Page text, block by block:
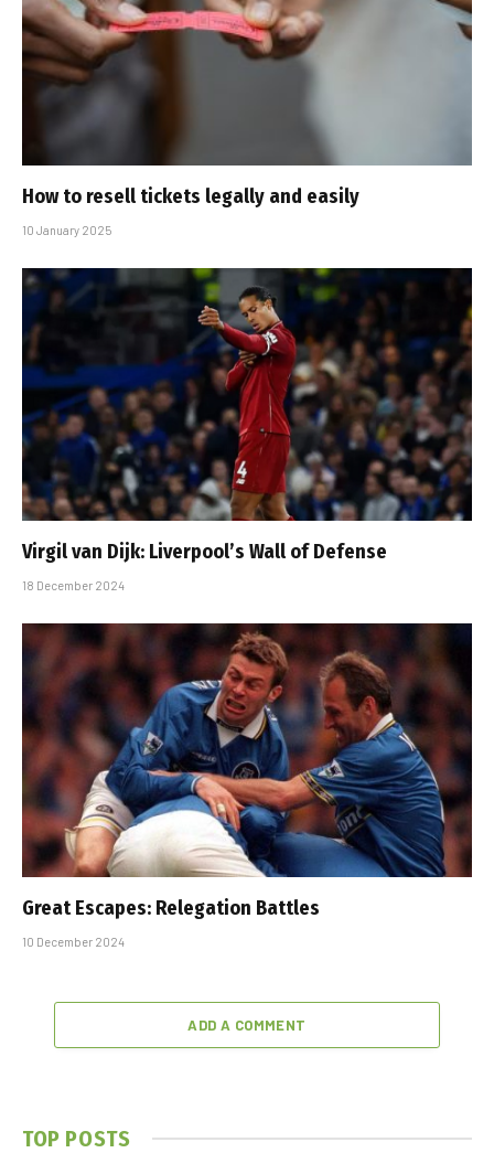
How to resell tickets legally and easily
10 January 2025
Virgil van Dijk: Liverpool’s Wall of Defense
18 December 2024
Great Escapes: Relegation Battles
10 December 2024
ADD A COMMENT
TOP POSTS